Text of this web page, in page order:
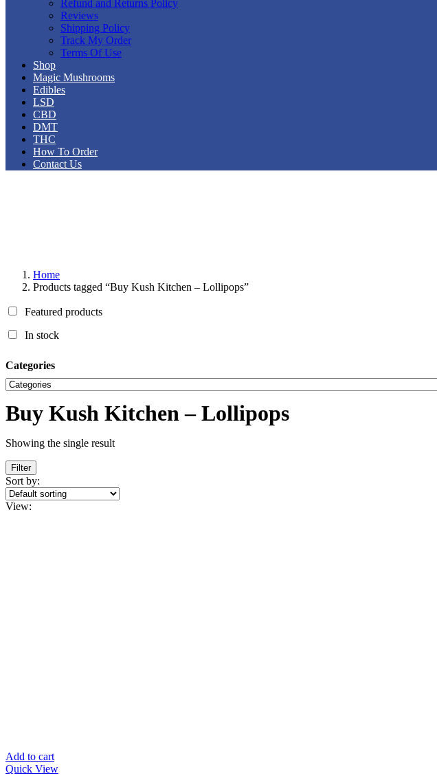
Refund and Returns Policy
Reviews
Shipping Policy
Track My Order
Terms Of Use
Shop
Magic Mushrooms
Edibles
LSD
CBD
DMT
THC
How To Order
Contact Us
Home
Products tagged “Buy Kush Kitchen – Lollipops”
Featured products
In stock
Categories
Buy Kush Kitchen – Lollipops
Showing the single result
Filter
Sort by:
View:
Add to cart
Quick View